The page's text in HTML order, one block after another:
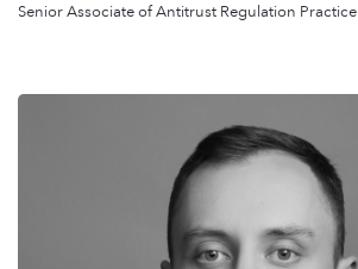
Senior Associate of Antitrust Regulation Practice